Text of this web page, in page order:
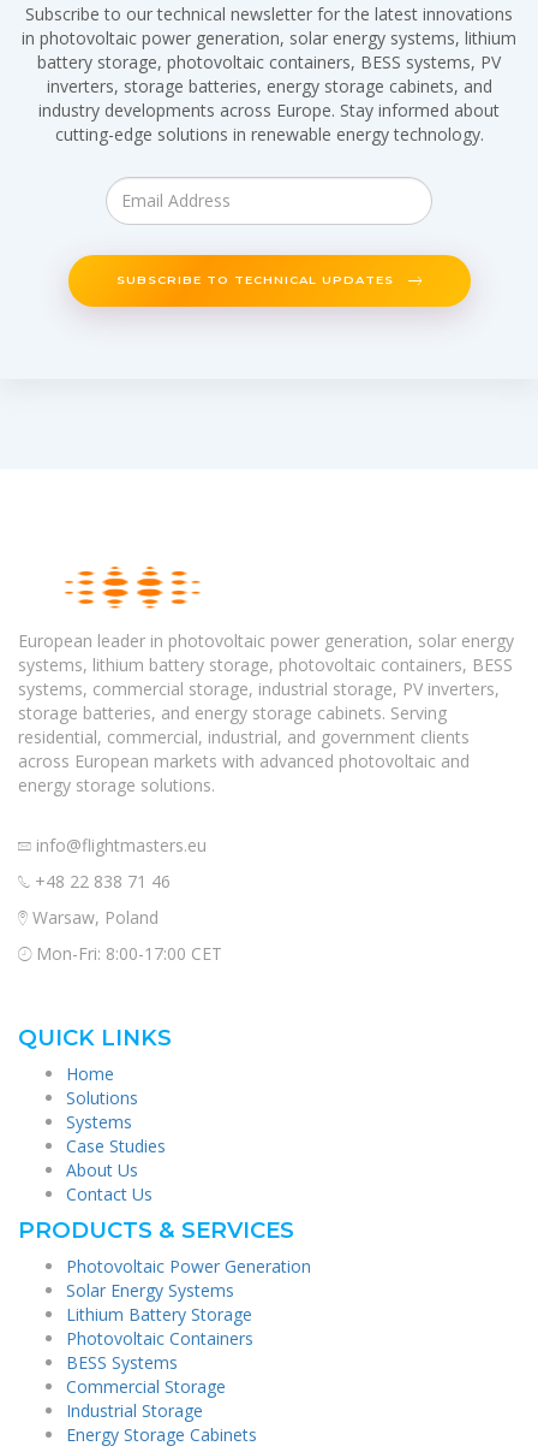
Subscribe to our technical newsletter for the latest innovations
in photovoltaic power generation, solar energy systems, lithium
battery storage, photovoltaic containers, BESS systems, PV
inverters, storage batteries, energy storage cabinets, and
industry developments across Europe. Stay informed about
cutting-edge solutions in renewable energy technology.
SUBSCRIBE TO TECHNICAL UPDATES
European leader in photovoltaic power generation, solar energy
systems, lithium battery storage, photovoltaic containers, BESS
systems, commercial storage, industrial storage, PV inverters,
storage batteries, and energy storage cabinets. Serving
residential, commercial, industrial, and government clients
across European markets with advanced photovoltaic and
energy storage solutions.
info@flightmasters.eu
+48 22 838 71 46
Warsaw, Poland
Mon-Fri: 8:00-17:00 CET
QUICK LINKS
Home
Solutions
Systems
Case Studies
About Us
Contact Us
PRODUCTS & SERVICES
Photovoltaic Power Generation
Solar Energy Systems
Lithium Battery Storage
Photovoltaic Containers
BESS Systems
Commercial Storage
Industrial Storage
Energy Storage Cabinets